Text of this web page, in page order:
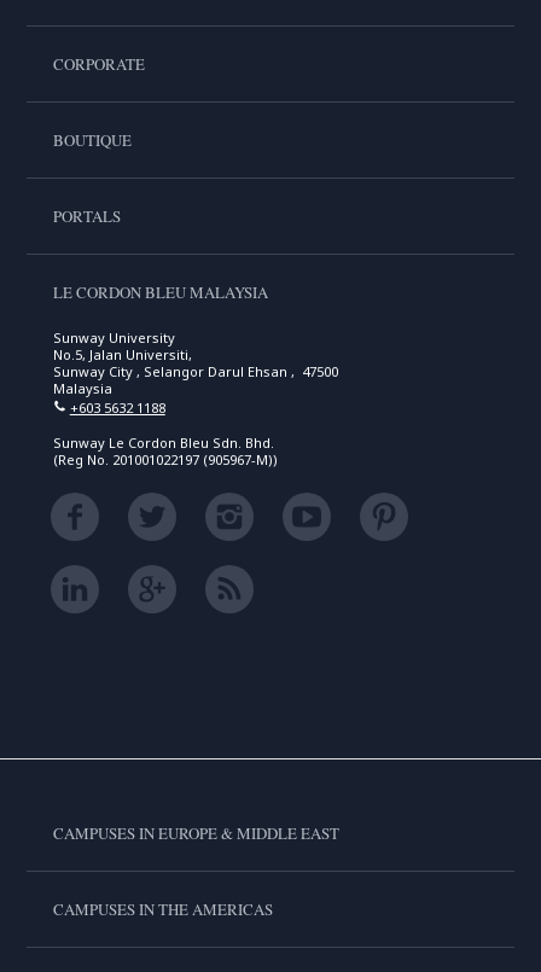
CORPORATE
BOUTIQUE
PORTALS
LE CORDON BLEU MALAYSIA
Sunway University
No.5, Jalan Universiti,
Sunway City , Selangor Darul Ehsan , 47500
Malaysia
+603 5632 1188
Sunway Le Cordon Bleu Sdn. Bhd.
(Reg No. 201001022197 (905967-M))
CAMPUSES IN EUROPE & MIDDLE EAST
CAMPUSES IN THE AMERICAS